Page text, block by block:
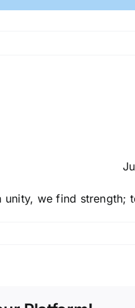
unity, we find strength;